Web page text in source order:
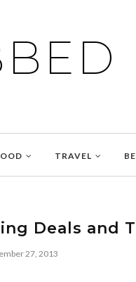
TRAVEL
Deals and
27, 2013